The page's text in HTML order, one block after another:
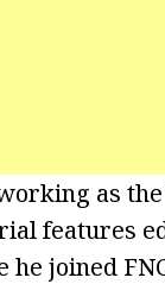
as
features
joined